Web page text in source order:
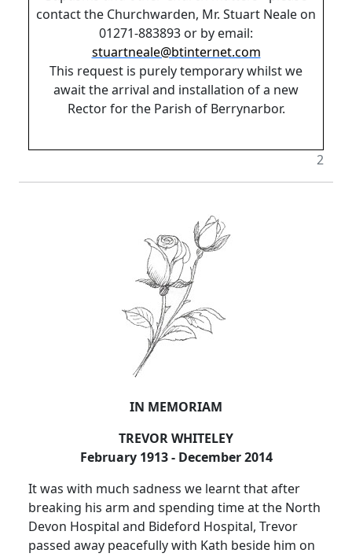
contact the Churchwarden, Mr. Stuart Neale on
01271-883893 or by email:
stuartneale@btinternet.com
This request is purely temporary whilst we
await the arrival and installation of a new
Rector for the Parish of Berrynarbor.
2
IN MEMORIAM
TREVOR WHITELEY
February 1913 - December 2014
It was with much sadness we learnt that after
breaking his arm and spending time at the North
Devon Hospital and Bideford Hospital, Trevor
passed away peacefully with Kath beside him on